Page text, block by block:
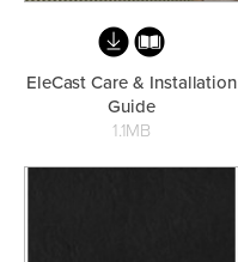
Heated Towel Rails
EleCast Care & Installation
Guide
1.1MB